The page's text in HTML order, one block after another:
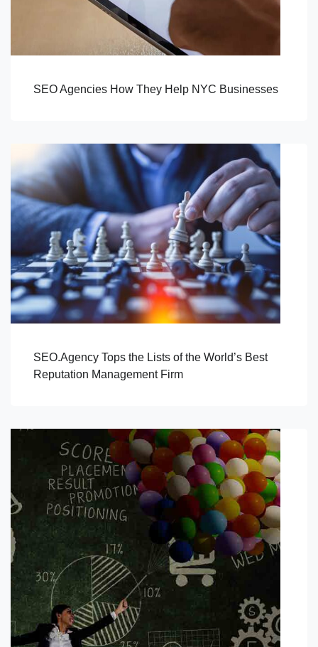
SEO Agencies How They Help NYC Businesses
SEO.Agency Tops the Lists of the World’s Best
Reputation Management Firm